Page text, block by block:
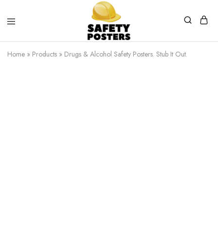
Safety
Posters
Safety
Posters
With
Home » Products » Drugs & Alcohol Safety Posters. Stub It Out.